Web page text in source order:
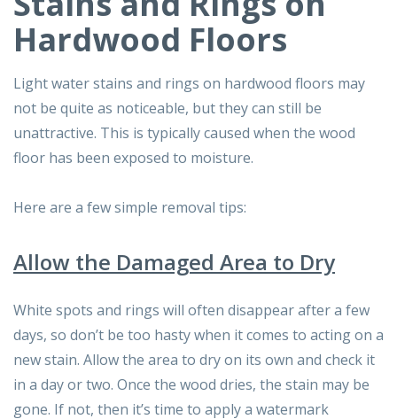
Hardwood Floors
Light water stains and rings on hardwood floors may
not be quite as noticeable, but they can still be
unattractive. This is typically caused when the wood
floor has been exposed to moisture.
Here are a few simple removal tips:
Allow the Damaged Area to Dry
White spots and rings will often disappear after a few
days, so don’t be too hasty when it comes to acting on a
new stain. Allow the area to dry on its own and check it
in a day or two. Once the wood dries, the stain may be
gone. If not, then it’s time to apply a watermark